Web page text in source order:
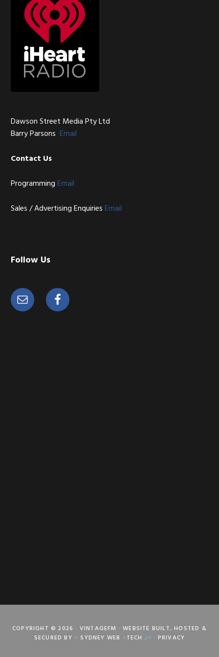
Dawson Street Media Pty Ltd
Barry ParsonsEmail
Contact Us
ProgrammingEmail
Sales / Advertising EnquiriesEmail
Follow Us
COPYRIGHT © 2026 · VINTAGEFM · WEBSITE BUILT, HOSTED &
SECURED BY < SYDNEY WEB +TECH /> · PRIVACY